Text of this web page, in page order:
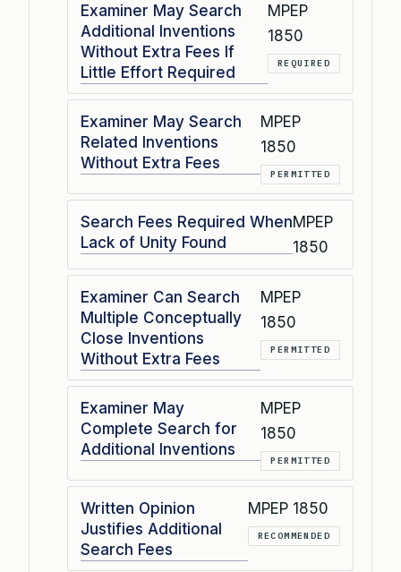
Examiner May Search
Additional Inventions
Without Extra Fees If
Little Effort Required
MPEP
1850
REQUIRED
Examiner May Search
Related Inventions
Without Extra Fees
MPEP
1850
PERMITTED
Search Fees Required When
Lack of Unity Found
MPEP
1850
Examiner Can Search
Multiple Conceptually
Close Inventions
Without Extra Fees
MPEP
1850
PERMITTED
Examiner May
Complete Search for
Additional Inventions
MPEP
1850
PERMITTED
Written Opinion
Justifies Additional
Search Fees
MPEP 1850
RECOMMENDED